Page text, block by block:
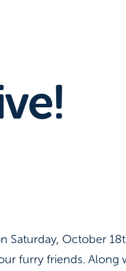
Saturday, October
furry friends. Along